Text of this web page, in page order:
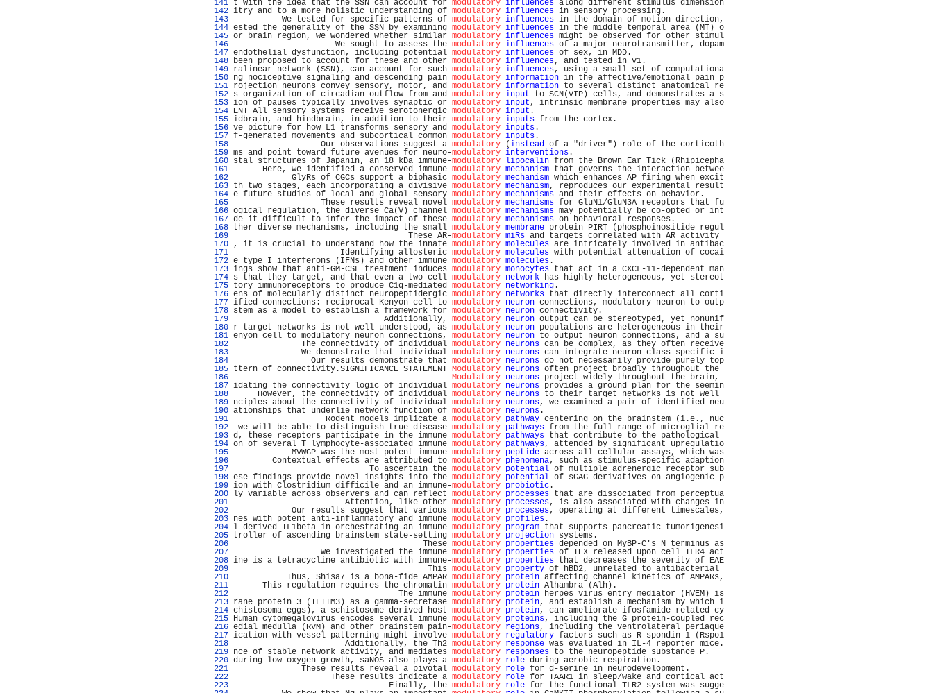
141 t with the idea that the SSN can account for modulatory influences along different stimulus dimension
142 itry and to a more holistic understanding of modulatory influences in sensory processing.
143
We tested for specific patterns of modulatory influences in the domain of motion direction,
144 ested the generality of the SSN by examining modulatory influences in the middle temporal area (MT) o
145 or brain region, we wondered whether similar modulatory influences might be observed for other stimul
146
We sought to assess the modulatory influences of a major neurotransmitter, dopam
147 endothelial dysfunction, including potential modulatory influences of sex, in MDD.
148 been proposed to account for these and other modulatory influences, and tested in V1.
149 ralinear network (SSN), can account for such modulatory influences, using a small set of computationa
150 ng nociceptive signaling and descending pain modulatory information in the affective/emotional pain p
151 rojection neurons convey sensory, motor, and modulatory information to several distinct anatomical re
152 s organization of circadian outflow from and modulatory input to SCN(VIP) cells, and demonstrates a s
153 ion of pauses typically involves synaptic or modulatory input, intrinsic membrane properties may also
154 ENT All sensory systems receive serotonergic modulatory input .
155 idbrain, and hindbrain, in addition to their modulatory inputs from the cortex.
156 ve picture for how L1 transforms sensory and modulatory inputs .
157 f-generated movements and subcortical common modulatory inputs .
158
Our observations suggest a modulatory (instead of a "driver") role of the corticoth
159 ms and point toward future avenues for neuro-modulatory interventions .
160 stal structures of Japanin, an 18 kDa immune-modulatory lipocalin from the Brown Ear Tick (Rhipicepha
161
Here, we identified a conserved immune modulatory mechanism that governs the interaction betwee
162
GlyRs of CGCs support a biphasic modulatory mechanism which enhances AP firing when excit
163 th two stages, each incorporating a divisive modulatory mechanism, reproduces our experimental result
164 e future studies of local and global sensory modulatory mechanisms and their effects on behavior.
165
These results reveal novel modulatory mechanisms for GluN1/GluN3A receptors that fu
166 ogical regulation, the diverse Ca(V) channel modulatory mechanisms may potentially be co-opted or int
167 de it difficult to infer the impact of these modulatory mechanisms on behavioral responses.
168 ther diverse mechanisms, including the small modulatory membrane protein PIRT (phosphoinositide regul
169
These AR-modulatory miRs and targets correlated with AR activity
170 , it is crucial to understand how the innate modulatory molecules are intricately involved in antibac
171
Identifying allosteric modulatory molecules with potential attenuation of cocai
172 e type I interferons (IFNs) and other immune modulatory molecules .
173 ings show that anti-GM-CSF treatment induces modulatory monocytes that act in a CXCL-11-dependent man
174 s that they target, and that even a two cell modulatory network has highly heterogeneous, yet stereot
175 tory immunoreceptors to produce C1q-mediated modulatory networking .
176 ens of molecularly distinct neuropeptidergic modulatory networks that directly interconnect all corti
177 ified connections: reciprocal Kenyon cell to modulatory neuron connections, modulatory neuron to outp
178 stem as a model to establish a framework for modulatory neuron connectivity.
179
Additionally, modulatory neuron output can be stereotyped, yet nonunif
180 r target networks is not well understood, as modulatory neuron populations are heterogeneous in their
181 enyon cell to modulatory neuron connections, modulatory neuron to output neuron connections, and a su
182
The connectivity of individual modulatory neurons can be complex, as they often receive
183
We demonstrate that individual modulatory neurons can integrate neuron class-specific i
184
Our results demonstrate that modulatory neurons do not necessarily provide purely top
185 ttern of connectivity.SIGNIFICANCE STATEMENT Modulatory neurons often project broadly throughout the
186
Modulatory neurons project widely throughout the brain,
187 idating the connectivity logic of individual modulatory neurons provides a ground plan for the seemin
188
However, the connectivity of individual modulatory neurons to their target networks is not well
189 nciples about the connectivity of individual modulatory neurons, we examined a pair of identified neu
190 ationships that underlie network function of modulatory neurons .
191
Rodent models implicate a modulatory pathway centering on the brainstem (i.e., nuc
192
we will be able to distinguish true disease-modulatory pathways from the full range of microglial-re
193 d, these receptors participate in the immune modulatory pathways that contribute to the pathological
194 on of several T lymphocyte-associated immune modulatory pathways, attended by significant upregulatio
195
MVWGP was the most potent immune-modulatory peptide across all cellular assays, which was
196
Contextual effects are attributed to modulatory phenomena, such as stimulus-specific adaption
197
To ascertain the modulatory potential of multiple adrenergic receptor sub
198 ese findings provide novel insights into the modulatory potential of sGAG derivatives on angiogenic p
199 ion with Clostridium difficile and an immune-modulatory probiotic .
200
ly variable across observers and can reflect modulatory processes that are dissociated from perceptua
201
Attention, like other modulatory processes, is also associated with changes in
202
Our results suggest that various modulatory processes, operating at different timescales,
203 nes with potent anti-inflammatory and immune modulatory profiles .
204
l-derived IL1beta in orchestrating an immune-modulatory program that supports pancreatic tumorigenesi
205 troller of ascending brainstem state-setting modulatory projection systems.
206
These modulatory properties depended on MyBP-C's N terminus as
207
We investigated the immune modulatory properties of TEX released upon cell TLR4 act
208 ine is a tetracycline antibiotic with immune-modulatory properties that decreases the severity of EAE
209
This modulatory property of hBD2, unrelated to antibacterial
210
Thus, Shisa7 is a bona-fide AMPAR modulatory protein affecting channel kinetics of AMPARs,
211
This regulation requires the chromatin modulatory protein Alhambra (Alh).
212
The immune modulatory protein herpes virus entry mediator (HVEM) is
213 rane protein 3 (IFITM3) as a gamma-secretase modulatory protein, and establish a mechanism by which i
214 chistosoma eggs), a schistosome-derived host modulatory protein, can ameliorate ifosfamide-related cy
215 Human cytomegalovirus encodes several immune modulatory proteins, including the G protein-coupled rec
216 edial medulla (RVM) and other brainstem pain-modulatory regions, including the ventrolateral periaque
217 ication with vessel patterning might involve modulatory regulatory factors such as R-spondin 1 (Rspo1
218
Additionally, the Th2 modulatory response was evaluated in IL-4 reporter mice.
219 nce of stable network activity, and mediates modulatory responses to the neuropeptide substance P.
220 during low-oxygen growth, saNOS also plays a modulatory role during aerobic respiration.
221
These results reveal a pivotal modulatory role for d-serine in neurodevelopment.
222
These results indicate a modulatory role for TAAR1 in sleep/wake and cortical act
223
Finally, the modulatory role for the functional TLR2-system was sugge